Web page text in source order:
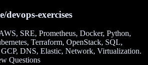
devops-exercises
SRE, Prometheus, Docker, Python,
Terraform, OpenStack, SQL,
DNS, Elastic, Network, Virtualization.
Questions